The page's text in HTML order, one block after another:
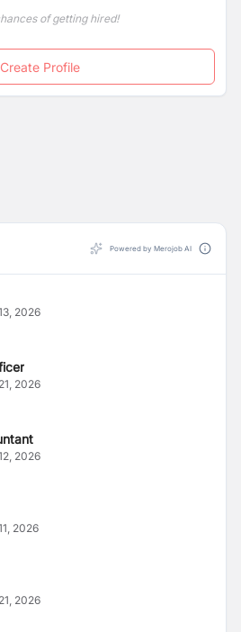
of getting hired!
Create Profile
Powered by Merojob AI
2026
2026
2026
2026
2026